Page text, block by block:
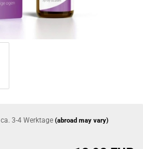
ca. 3-4 Werktage(abroad may vary)